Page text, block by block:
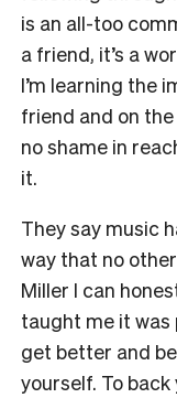
is an all-too
a friend, it’s a
I’m learning the
friend and on
no shame in
it.
They say music
way that no
Miller I can
taught me it was
get better and
yourself. To